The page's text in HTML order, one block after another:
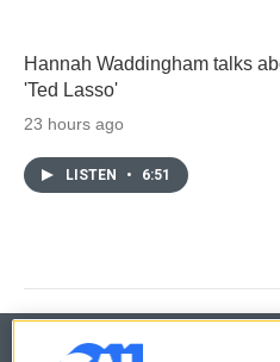
Hannah Waddingham talks
'Ted Lasso'
23 hours ago
LISTEN • 6:51